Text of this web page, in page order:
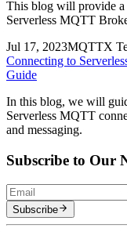
This blog will provide a
Serverless MQTT
Jul 17, 2023MQTTX
Connecting to
Guide
In this blog, we will
Serverless MQTT
and messaging.
Subscribe to Our
Subscribe